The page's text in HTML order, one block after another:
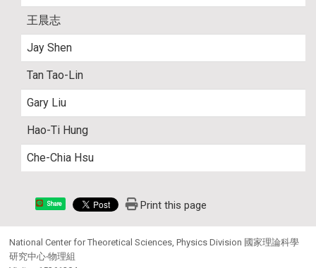
王晨志
Jay Shen
Tan Tao-Lin
Gary Liu
Hao-Ti Hung
Che-Chia Hsu
Share Print this page
National Center for Theoretical Sciences, Physics Division 國家理論科學
研究中心‧物理組